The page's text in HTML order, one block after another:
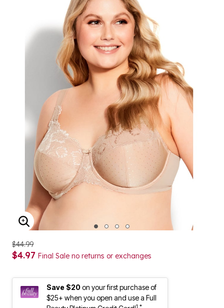
ENLARGE IMAGE
$44.99
$4.97 Final Sale no returns or exchanges
Save $20on your first purchase of
$25+ when you open and use a Full
1,*